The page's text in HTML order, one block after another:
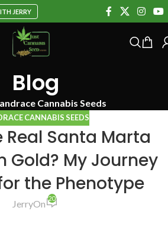
JERRY
Blog
Cannabis Seeds
CANNABIS SEEDS
Real Santa Marta
Gold? My Journey
the Phenotype
JerryOn 20